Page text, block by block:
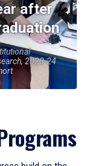
after
2023-24